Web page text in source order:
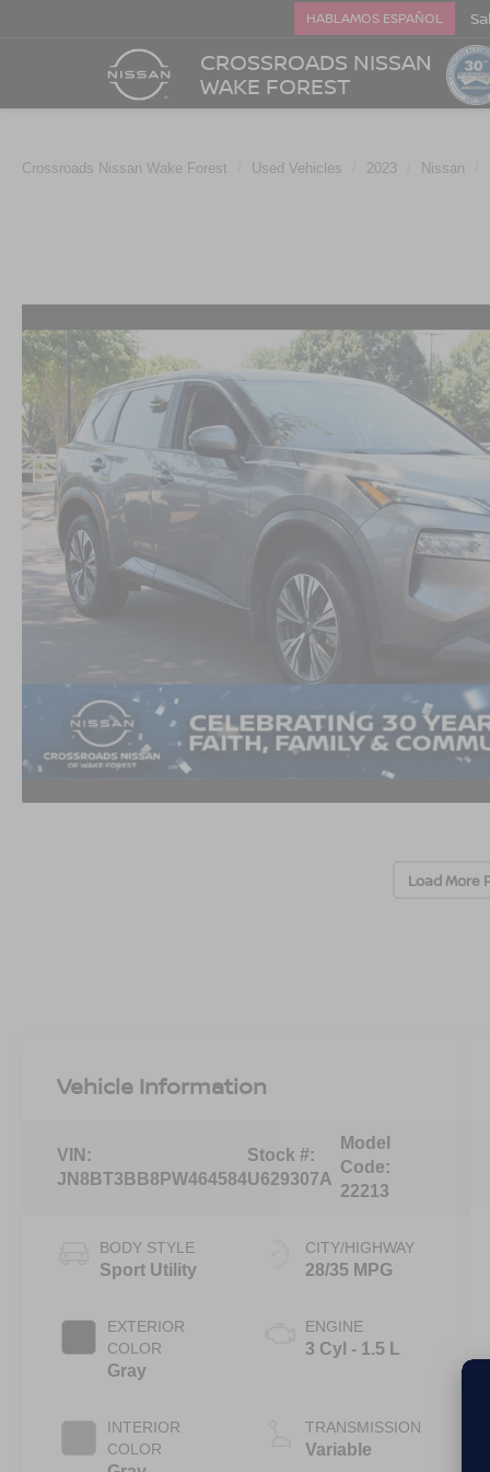
CROSSROADS NISSAN
WAKE FOREST
HABLAMOS ESPAÑOL
Crossroads Nissan Wake Forest Used Vehicles 2023 Nissan
Load More
Vehicle Information
VIN:
JN8BT3BB8PW464584
Stock #:
U629307A
Model
Code:
22213
BODY STYLE
Sport Utility
EXTERIOR
COLOR
Gray
INTERIOR
COLOR
CITY/HIGHWAY
28/35 MPG
ENGINE
3 Cyl - 1.5 L
TRANSMISSION
Variable